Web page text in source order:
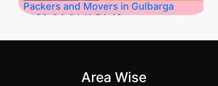
Packers and Movers in Gulbarga
2026-04-24 11:54:48
Area Wise